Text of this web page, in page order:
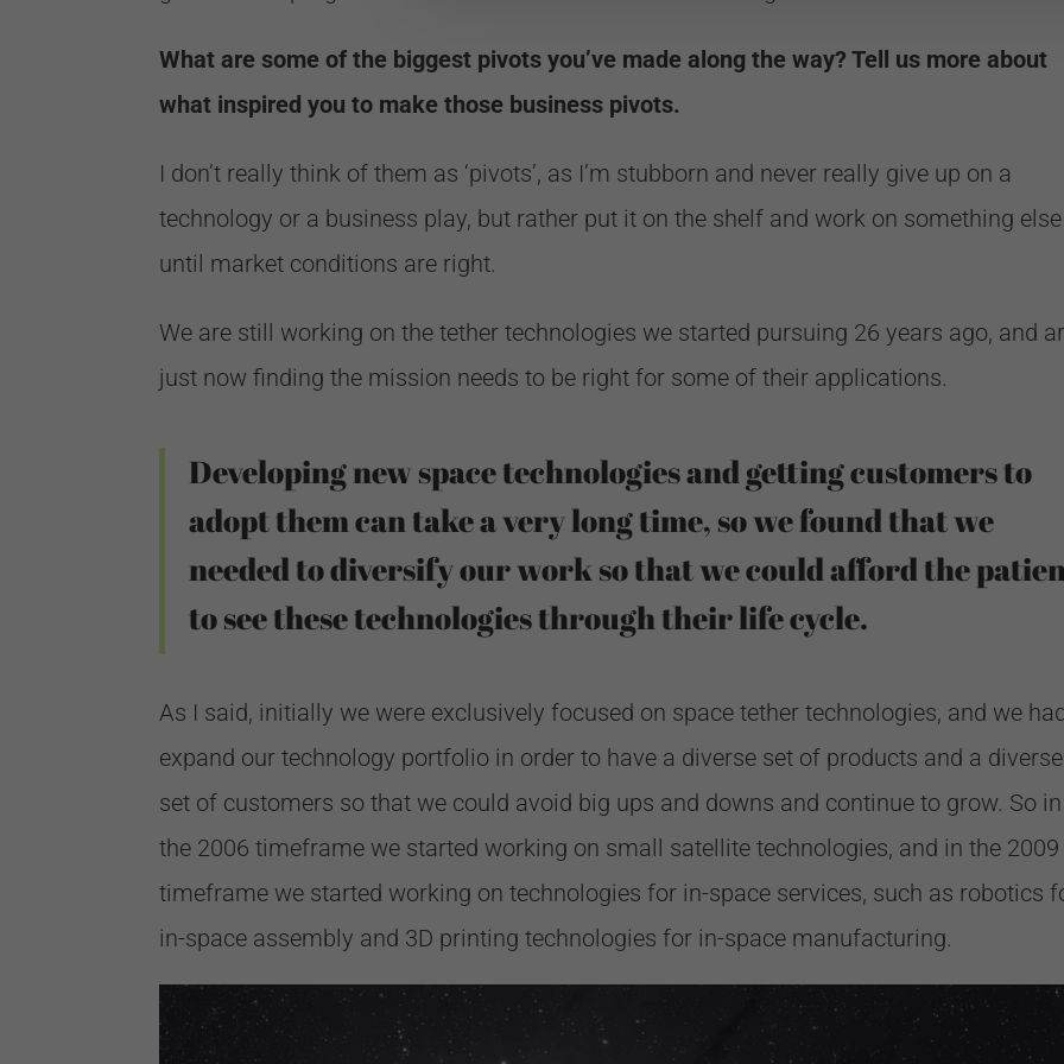
What are some of the biggest pivots you’ve made along the way? Tell us more about
what inspired you to make those business pivots.
I don’t really think of them as ‘pivots’, as I’m stubborn and never really give up on a
technology or a business play, but rather put it on the shelf and work on something else
until market conditions are right.
We are still working on the tether technologies we started pursuing 26 years ago, and
just now finding the mission needs to be right for some of their applications.
Developing new space technologies and getting customers to
adopt them can take a very long time, so we found that we
needed to diversify our work so that we could afford the
to see these technologies through their life cycle.
As I said, initially we were exclusively focused on space tether technologies, and we
expand our technology portfolio in order to have a diverse set of products and a diverse
set of customers so that we could avoid big ups and downs and continue to grow. So in
the 2006 timeframe we started working on small satellite technologies, and in the 2009
timeframe we started working on technologies for in-space services, such as robotics
in-space assembly and 3D printing technologies for in-space manufacturing.